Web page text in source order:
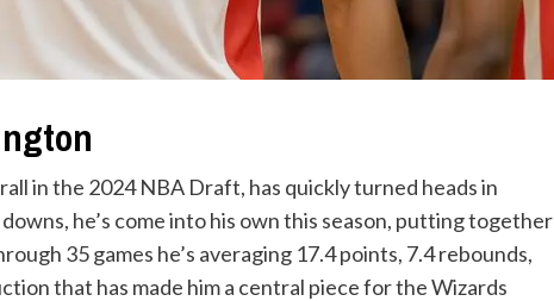
in the 2024 NBA Draft, has quickly turned heads in
he’s come into his own this season, putting together
35 games he’s averaging 17.4 points, 7.4 rebounds,
that has made him a central piece for the Wizards